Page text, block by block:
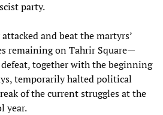
party.
and beat the martyrs’
remaining on Tahrir Square—
together with the beginning
temporarily halted political
of the current struggles at the
year.